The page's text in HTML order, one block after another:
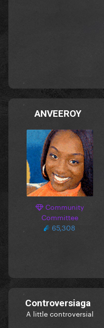
ANVEEROY
Community
Committee
65,308
Controversiaga
A little controversial